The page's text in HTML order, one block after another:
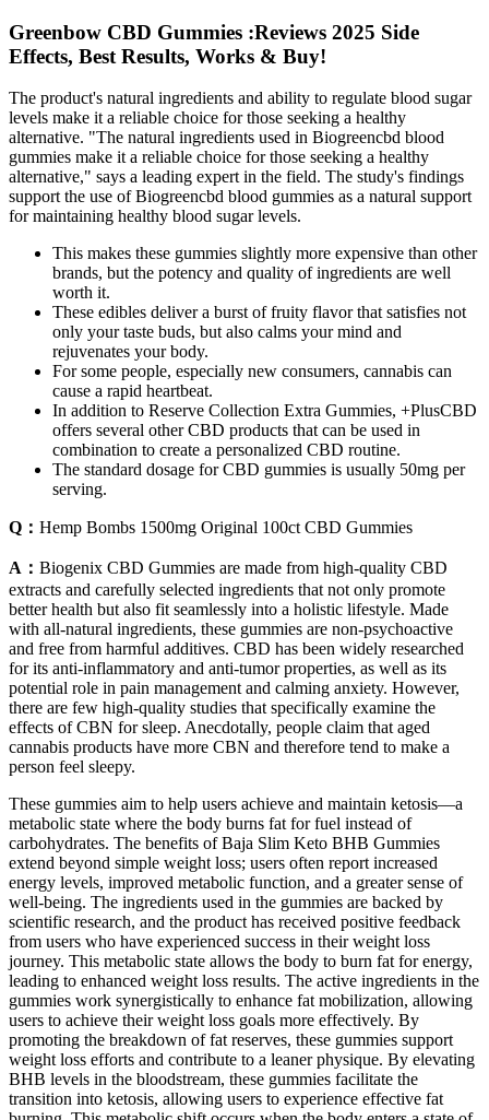
Greenbow CBD Gummies :Reviews 2025 Side
Effects, Best Results, Works & Buy!
The product's natural ingredients and ability to regulate blood sugar
levels make it a reliable choice for those seeking a healthy
alternative. "The natural ingredients used in Biogreencbd blood
gummies make it a reliable choice for those seeking a healthy
alternative," says a leading expert in the field. The study's findings
support the use of Biogreencbd blood gummies as a natural support
for maintaining healthy blood sugar levels.
This makes these gummies slightly more expensive than other
brands, but the potency and quality of ingredients are well
worth it.
These edibles deliver a burst of fruity flavor that satisfies not
only your taste buds, but also calms your mind and
rejuvenates your body.
For some people, especially new consumers, cannabis can
cause a rapid heartbeat.
In addition to Reserve Collection Extra Gummies, +PlusCBD
offers several other CBD products that can be used in
combination to create a personalized CBD routine.
The standard dosage for CBD gummies is usually 50mg per
serving.
Q： Hemp Bombs 1500mg Original 100ct CBD Gummies
A： Biogenix CBD Gummies are made from high-quality CBD
extracts and carefully selected ingredients that not only promote
better health but also fit seamlessly into a holistic lifestyle. Made
with all-natural ingredients, these gummies are non-psychoactive
and free from harmful additives. CBD has been widely researched
for its anti-inflammatory and anti-tumor properties, as well as its
potential role in pain management and calming anxiety. However,
there are few high-quality studies that specifically examine the
effects of CBN for sleep. Anecdotally, people claim that aged
cannabis products have more CBN and therefore tend to make a
person feel sleepy.
These gummies aim to help users achieve and maintain ketosis—a
metabolic state where the body burns fat for fuel instead of
carbohydrates. The benefits of Baja Slim Keto BHB Gummies
extend beyond simple weight loss; users often report increased
energy levels, improved metabolic function, and a greater sense of
well-being. The ingredients used in the gummies are backed by
scientific research, and the product has received positive feedback
from users who have experienced success in their weight loss
journey. This metabolic state allows the body to burn fat for energy,
leading to enhanced weight loss results. The active ingredients in the
gummies work synergistically to enhance fat mobilization, allowing
users to achieve their weight loss goals more effectively. By
promoting the breakdown of fat reserves, these gummies support
weight loss efforts and contribute to a leaner physique. By elevating
BHB levels in the bloodstream, these gummies facilitate the
transition into ketosis, allowing users to experience effective fat